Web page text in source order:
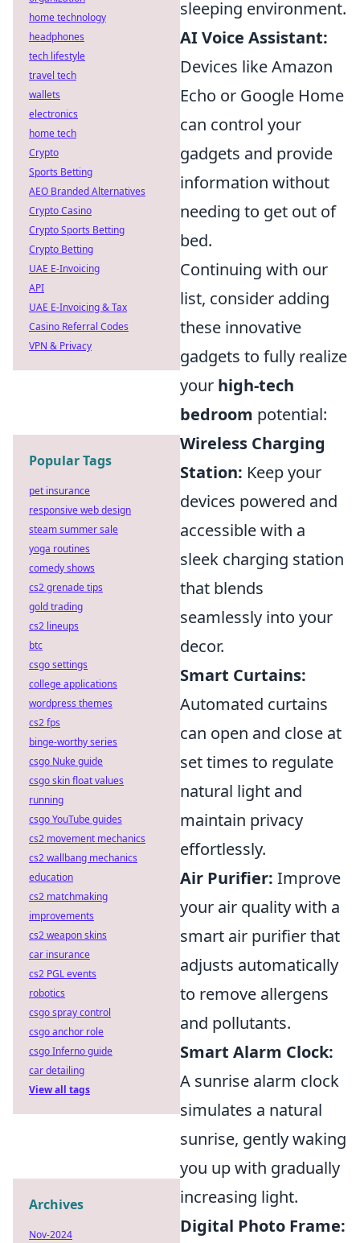
sleeping environment.
AI Voice Assistant:
Devices like Amazon
Echo or Google Home
can control your
gadgets and provide
information without
needing to get out of
bed.
Continuing with our
list, consider adding
these innovative
gadgets to fully realize
your high-tech
bedroom potential:
Wireless Charging
Station: Keep your
devices powered and
accessible with a
sleek charging station
that blends
seamlessly into your
decor.
Smart Curtains:
Automated curtains
can open and close at
set times to regulate
natural light and
maintain privacy
effortlessly.
Air Purifier: Improve
your air quality with a
smart air purifier that
adjusts automatically
to remove allergens
and pollutants.
Smart Alarm Clock:
A sunrise alarm clock
simulates a natural
sunrise, gently waking
you up with gradually
increasing light.
Digital Photo Frame:
home technology
headphones
tech lifestyle
travel tech
wallets
electronics
home tech
Crypto
Sports Betting
AEO Branded Alternatives
Crypto Casino
Crypto Sports Betting
Crypto Betting
UAE E-Invoicing
API
UAE E-Invoicing & Tax
Casino Referral Codes
VPN & Privacy
Popular Tags
pet insurance
responsive web design
steam summer sale
yoga routines
comedy shows
cs2 grenade tips
gold trading
cs2 lineups
btc
csgo settings
college applications
wordpress themes
cs2 fps
binge-worthy series
csgo Nuke guide
csgo skin float values
running
csgo YouTube guides
cs2 movement mechanics
cs2 wallbang mechanics
education
cs2 matchmaking
improvements
cs2 weapon skins
car insurance
cs2 PGL events
robotics
csgo spray control
csgo anchor role
csgo Inferno guide
car detailing
View all tags
Archives
Nov-2024